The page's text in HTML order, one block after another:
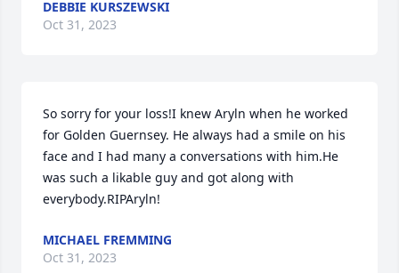
DEBBIE KURSZEWSKI
Oct 31, 2023
So sorry for your loss!I knew Aryln when he worked
for Golden Guernsey. He always had a smile on his
face and I had many a conversations with him.He
was such a likable guy and got along with
everybody.RIPAryln!
MICHAEL FREMMING
Oct 31, 2023